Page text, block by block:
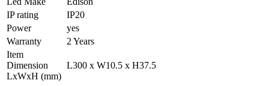
IP rating
IP20
Power
yes
Warranty
2 Years
Item
Dimension
LxWxH (mm)
L300 x W10.5 x H37.5